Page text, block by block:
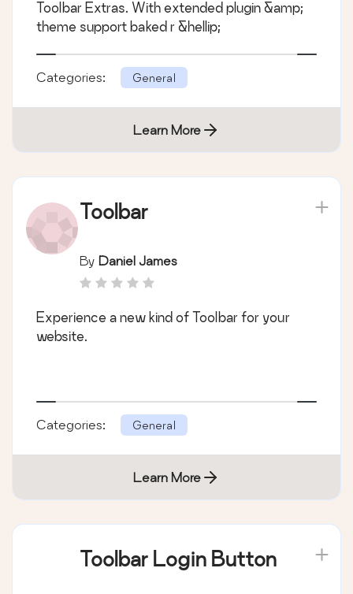
Toolbar Extras. With extended plugin &amp;
theme support baked r &hellip;
Categories: General
Learn More
Toolbar
By Daniel James
Experience a new kind of Toolbar for your
website.
Categories: General
Learn More
Toolbar Login Button